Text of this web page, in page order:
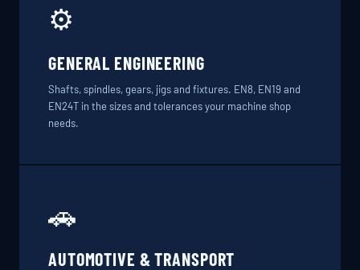
⚙️
GENERAL ENGINEERING
Shafts, spindles, gears, jigs and fixtures. EN8, EN19 and
EN24T in the sizes and tolerances your machine shop
needs.
🚗
AUTOMOTIVE & TRANSPORT